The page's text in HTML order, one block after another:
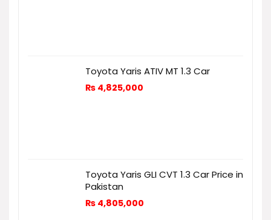
Toyota Yaris ATIV MT 1.3 Car
₨ 4,825,000
Toyota Yaris GLI CVT 1.3 Car Price in
Pakistan
₨ 4,805,000